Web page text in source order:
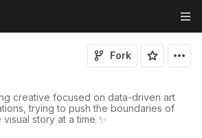
creative focused on data-driven art
trying to push the boundaries of
story at a time ✨
Fork